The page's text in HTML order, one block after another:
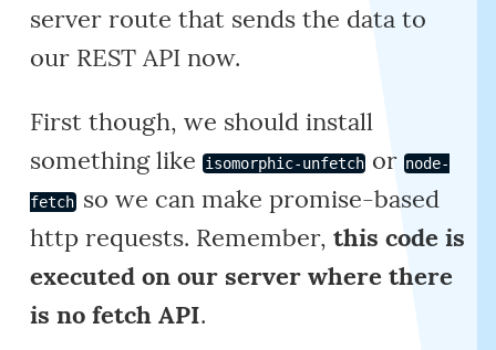
server route that sends the data to
our REST API now.
First though, we should install
something likeisomorphic-unfetch ornode-
fetchso we can make promise-based
http requests. Remember,this code is
executed on our server where there
is no fetch API.